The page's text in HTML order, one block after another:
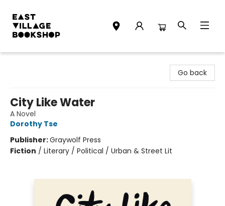
Go back
City Like Water
A Novel
Dorothy Tse
Publisher:Graywolf Press
Fiction / Literary / Political / Urban & Street Lit